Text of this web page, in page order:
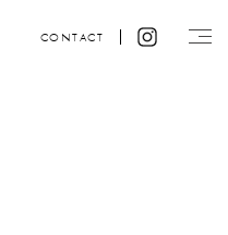
CONTACT